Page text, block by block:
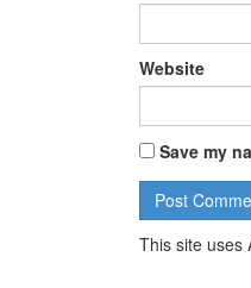
Website
Save my
This site uses